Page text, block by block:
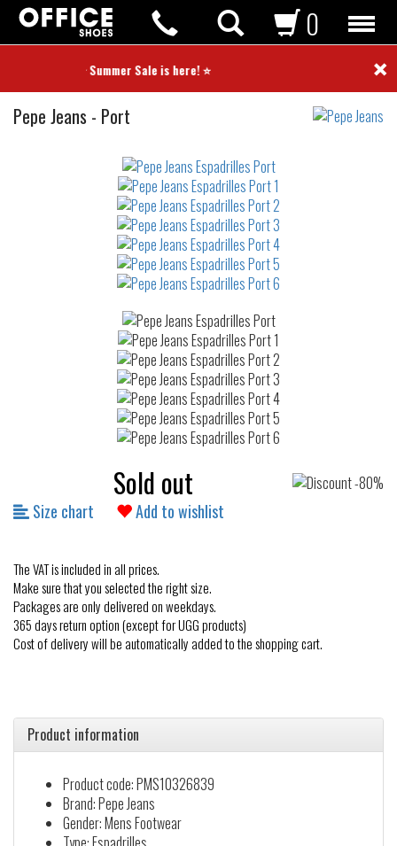
⭐ Summer Sale is here! ⭐ ×
0
Pepe Jeans Espadrilles
- Port
Sold out
Size chart Add to wishlist
The VAT is included in all prices.
Make sure that you selected the right size.
Packages are only delivered on weekdays.
365 days return option (except for UGG products)
Cost of delivery will be automatically added to the shopping cart.
Product information
Product code: PMS10326839
Brand: Pepe Jeans
Gender: Mens Footwear